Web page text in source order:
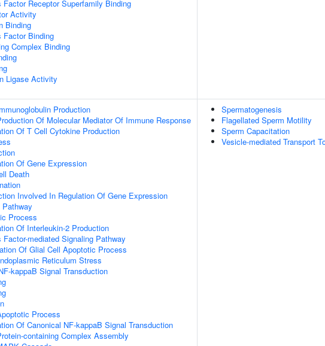
Factor Receptor Superfamily Binding
Activity
Binding
Factor Binding
Complex Binding
Ligase Activity
Production
Of Molecular Mediator Of Immune Response
Of T Cell Cytokine Production
Of Gene Expression
Death
Involved In Regulation Of Gene Expression
Process
Of Interleukin-2 Production
Factor-mediated Signaling Pathway
Of Glial Cell Apoptotic Process
Reticulum Stress
kappaB Signal Transduction
Process
Of Canonical NF-kappaB Signal Transduction
containing Complex Assembly
Spermatogenesis
Flagellated Sperm Motility
Sperm Capacitation
Vesicle-mediated Transport